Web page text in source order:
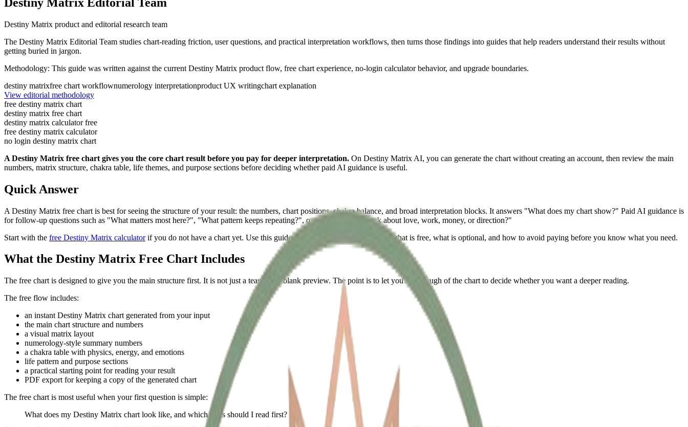
Destiny Matrix product and editorial research team
The Destiny Matrix Editorial Team studies chart-reading friction, user questions, and practical interpretation workflows, then turns those findings into guides that help readers understand their results without
getting buried in jargon.
Methodology: This guide was written against the current Destiny Matrix product flow, free chart experience, no-login calculator behavior, and upgrade boundaries.
destiny matrixfree chart workflownumerology interpretationproduct UX writingchart explanation
View editorial methodology
free destiny matrix chart
destiny matrix free chart
destiny matrix calculator free
free destiny matrix calculator
no login destiny matrix chart
A Destiny Matrix free chart gives you the core chart result before you pay for deeper interpretation. On Destiny Matrix AI, you can generate the chart without creating an account, then review the main
numbers, matrix structure, chakra table, life themes, and purpose sections before deciding whether paid AI guidance is useful.
Quick Answer
A Destiny Matrix free chart is best for seeing the structure of your result: the numbers, chart positions, chakra balance, and broad interpretation blocks. It answers "What does my chart show?" Paid AI guidance is
for follow-up questions such as "What matters most here?", "What pattern keeps repeating?", or "How should I think about love, work, money, or direction?"
Start with the free Destiny Matrix calculatorif you do not have a chart yet. Use this guide when you want to understand what is free, what is optional, and how to avoid paying before you know what you need.
What the Destiny Matrix Free Chart Includes
The free chart is designed to give you the main structure first. It is not just a teaser or a blank preview. The point is to let you see enough of the chart to decide whether you want a deeper reading.
The free flow includes:
an instant Destiny Matrix chart generated from your input
the main chart structure and numbers
a visual matrix layout
numerology-style summary numbers
a chakra table with physics, energy, and emotions
life pattern and purpose sections
a practical starting point for reading your result
PDF export for keeping a copy of the generated chart
The free chart is most useful when your first question is simple:
What does my Destiny Matrix chart look like, and which parts should I read first?